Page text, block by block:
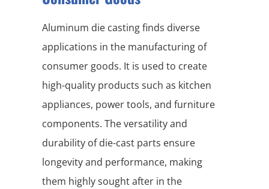
Aluminum die casting finds diverse
applications in the manufacturing of
consumer goods. It is used to create
high-quality products such as kitchen
appliances, power tools, and furniture
components. The versatility and
durability of die-cast parts ensure
longevity and performance, making
them highly sought after in the